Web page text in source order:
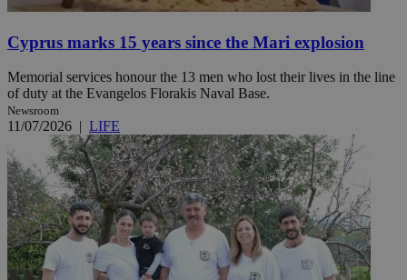
Cyprus marks 15 years since the Mari explosion
Memorial services honour the 13 men who lost their lives in the line
of duty at the Evangelos Florakis Naval Base.
Newsroom
11/07/2026 | LIFE